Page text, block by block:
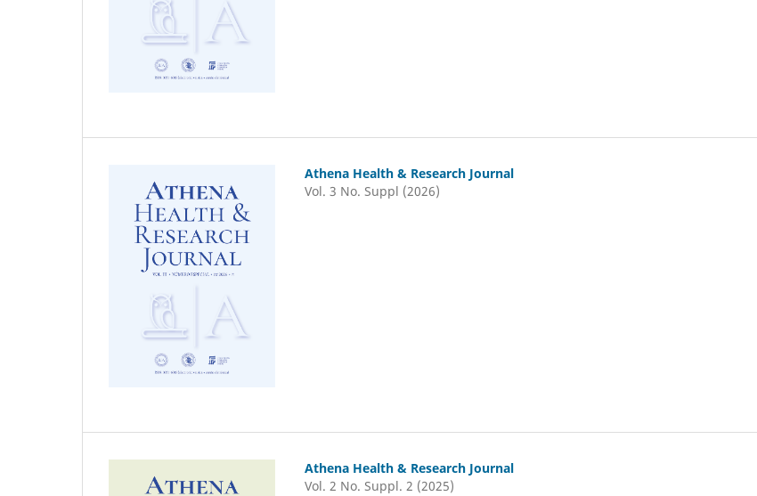
Athena Health & Research Journal
Vol. 3 No. Suppl (2026)
Athena Health & Research Journal
Vol. 2 No. Suppl. 2 (2025)